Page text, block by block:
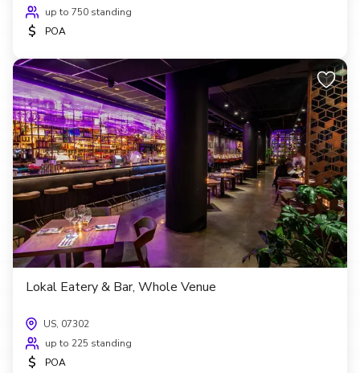
up to 750 standing
$ POA
Lokal Eatery & Bar, Whole Venue
US, 07302
up to 225 standing
$ POA